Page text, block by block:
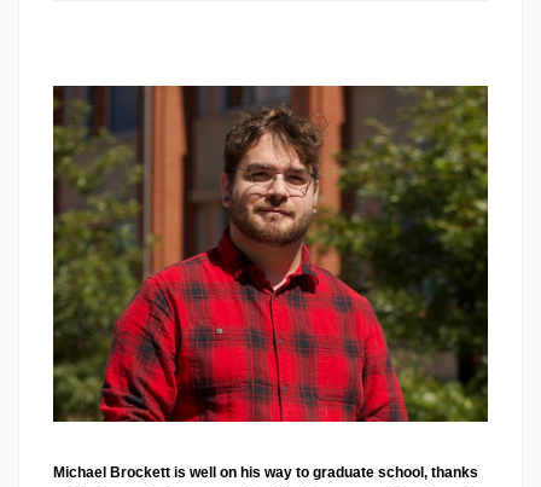
Michael Brockett is well on his way to graduate school, thanks